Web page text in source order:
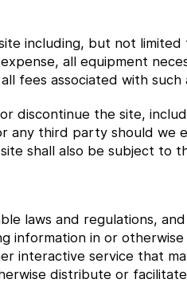
including, but not
all equipment
fees associated with such
discontinue the site,
any third party should we
shall also be subject to
laws and regulations,
information in or
interactive service that
distribute or